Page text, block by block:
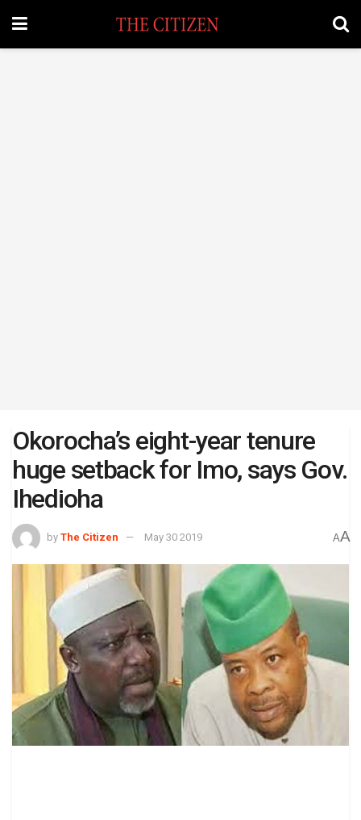
Okorocha’s eight-year tenure
huge setback for Imo, says Gov.
Ihedioha
by The Citizen May 30 2019 AA